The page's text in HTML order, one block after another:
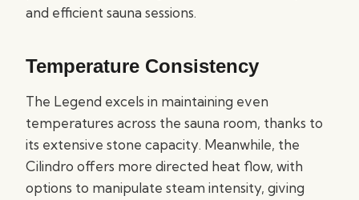
and efficient sauna sessions.
Temperature Consistency
The Legend excels in maintaining even
temperatures across the sauna room, thanks to
its extensive stone capacity. Meanwhile, the
Cilindro offers more directed heat flow, with
options to manipulate steam intensity, giving